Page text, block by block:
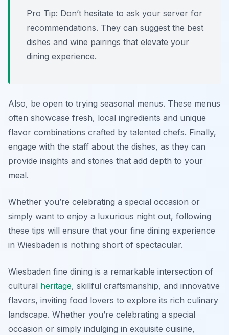
Pro Tip: Don’t hesitate to ask your server for
recommendations. They can suggest the best
dishes and wine pairings that elevate your
dining experience.
Also, be open to trying seasonal menus. These menus
often showcase fresh, local ingredients and unique
flavor combinations crafted by talented chefs. Finally,
engage with the staff about the dishes, as they can
provide insights and stories that add depth to your
meal.
Whether you’re celebrating a special occasion or
simply want to enjoy a luxurious night out, following
these tips will ensure that your fine dining experience
in Wiesbaden is nothing short of spectacular.
Wiesbaden fine dining is a remarkable intersection of
cultural heritage, skillful craftsmanship, and innovative
flavors, inviting food lovers to explore its rich culinary
landscape. Whether you’re celebrating a special
occasion or simply indulging in exquisite cuisine,